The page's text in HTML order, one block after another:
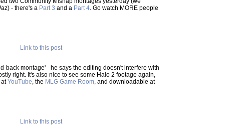
- there's a Part 3 and a Part 4. Go watch MORE people
Link to this post
back montage' - he says the editing doesn't interfere with
right. It's also nice to see some Halo 2 footage again,
atYouTube, the MLG Game Room, and downloadable at
Link to this post